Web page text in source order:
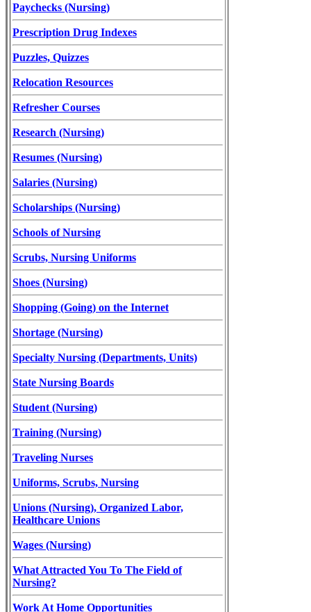
Paychecks (Nursing)
Prescription Drug Indexes
Puzzles, Quizzes
Relocation Resources
Refresher Courses
Research (Nursing)
Resumes (Nursing)
Salaries (Nursing)
Scholarships (Nursing)
Schools of Nursing
Scrubs, Nursing Uniforms
Shoes (Nursing)
Shopping (Going) on the Internet
Shortage (Nursing)
Specialty Nursing (Departments, Units)
State Nursing Boards
Student (Nursing)
Training (Nursing)
Traveling Nurses
Uniforms, Scrubs, Nursing
Unions (Nursing), Organized Labor,
Healthcare Unions
Wages (Nursing)
What Attracted You To The Field of
Nursing?
Work At Home Opportunities